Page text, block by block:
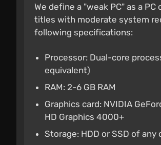
We define a "weak PC" as a
titles with moderate system
following specifications:
Processor: Dual-core
equivalent)
RAM: 2-6 GB RAM
Graphics card: NVIDIA
HD Graphics 4000+
Storage: HDD or SSD of any